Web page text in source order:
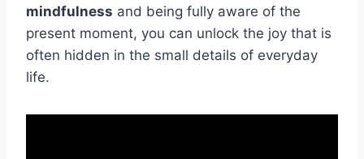
mindfulness and being fully aware of the
present moment, you can unlock the joy that is
often hidden in the small details of everyday
life.